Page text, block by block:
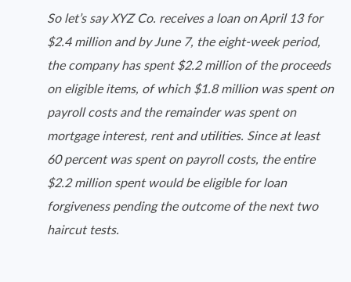
So let’s say XYZ Co. receives a loan on April 13 for
$2.4 million and by June 7, the eight-week period,
the company has spent $2.2 million of the proceeds
on eligible items, of which $1.8 million was spent on
payroll costs and the remainder was spent on
mortgage interest, rent and utilities. Since at least
60 percent was spent on payroll costs, the entire
$2.2 million spent would be eligible for loan
forgiveness pending the outcome of the next two
haircut tests.